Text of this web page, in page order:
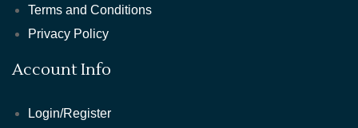
Terms and Conditions
Privacy Policy
Account Info
Login/Register